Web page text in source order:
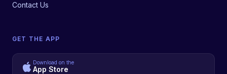
Contact Us
GET THE APP
Download on the
App Store